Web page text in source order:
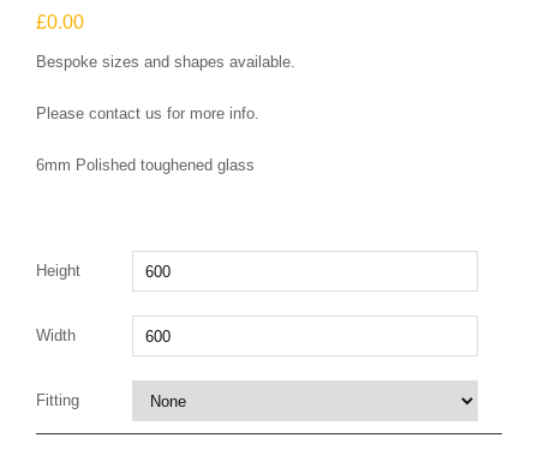
£0.00
Bespoke sizes and shapes available.
Please contact us for more info.
6mm Polished toughened glass
Height
Width
Fitting